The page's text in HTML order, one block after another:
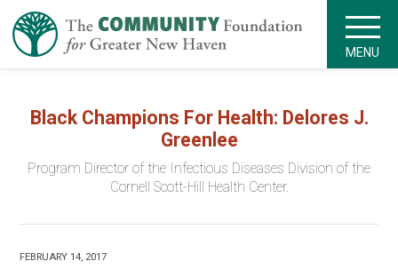
MENU
Black Champions For Health: Delores J.
Greenlee
Program Director of the Infectious Diseases Division of the
Cornell Scott-Hill Health Center.
FEBRUARY 14, 2017